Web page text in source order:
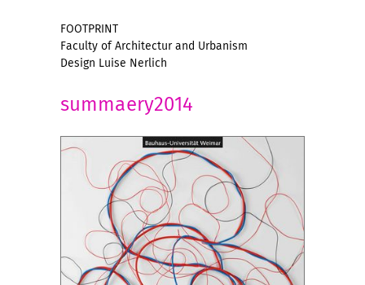
FOOTPRINT
Faculty of Architectur and Urbanism
Design Luise Nerlich
summaery2014